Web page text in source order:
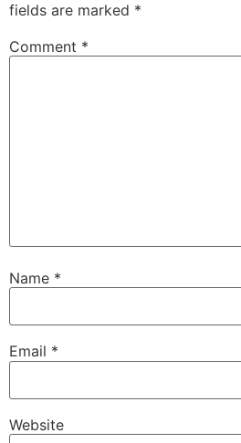
fields are marked *
Comment *
Name *
Email *
Website